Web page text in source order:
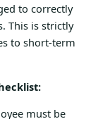
to correctly
This is strictly
to short-term
must be